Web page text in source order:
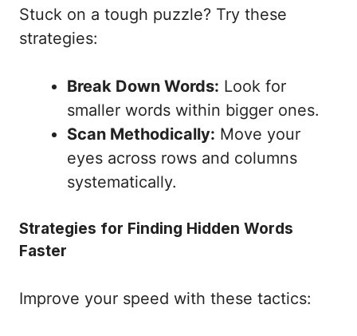
Stuck on a tough puzzle? Try these
strategies:
Break Down Words: Look for
smaller words within bigger ones.
Scan Methodically: Move your
eyes across rows and columns
systematically.
Strategies for Finding Hidden Words
Faster
Improve your speed with these tactics: